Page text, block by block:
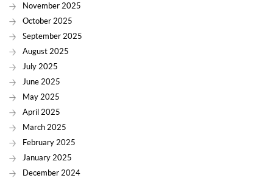
November 2025
October 2025
September 2025
August 2025
July 2025
June 2025
May 2025
April 2025
March 2025
February 2025
January 2025
December 2024